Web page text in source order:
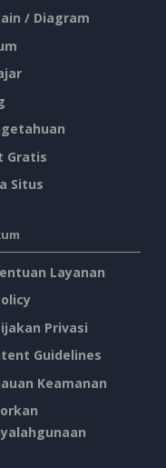
/ Diagram
Gratis
Situs
Layanan
Privasi
Guidelines
Keamanan